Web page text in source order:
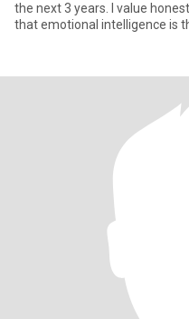
the next 3 years. I value
that emotional intelligence is